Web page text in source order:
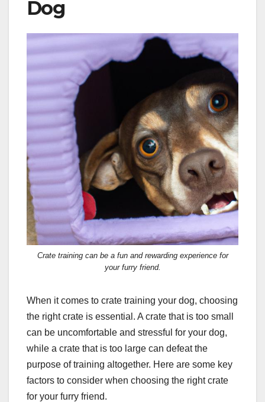
Dog
Crate training can be a fun and rewarding experience for
your furry friend.
When it comes to crate training your dog, choosing
the right crate is essential. A crate that is too small
can be uncomfortable and stressful for your dog,
while a crate that is too large can defeat the
purpose of training altogether. Here are some key
factors to consider when choosing the right crate
for your furry friend.